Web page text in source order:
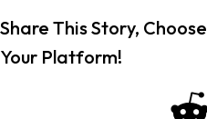
Share This Story, Choose
Your Platform!